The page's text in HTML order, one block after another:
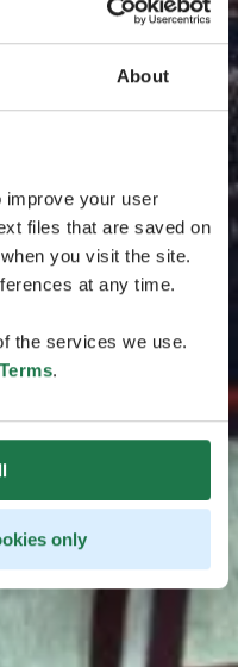
About
your user
files that are saved on
you visit the site.
at any time.
the services we use.
.
only